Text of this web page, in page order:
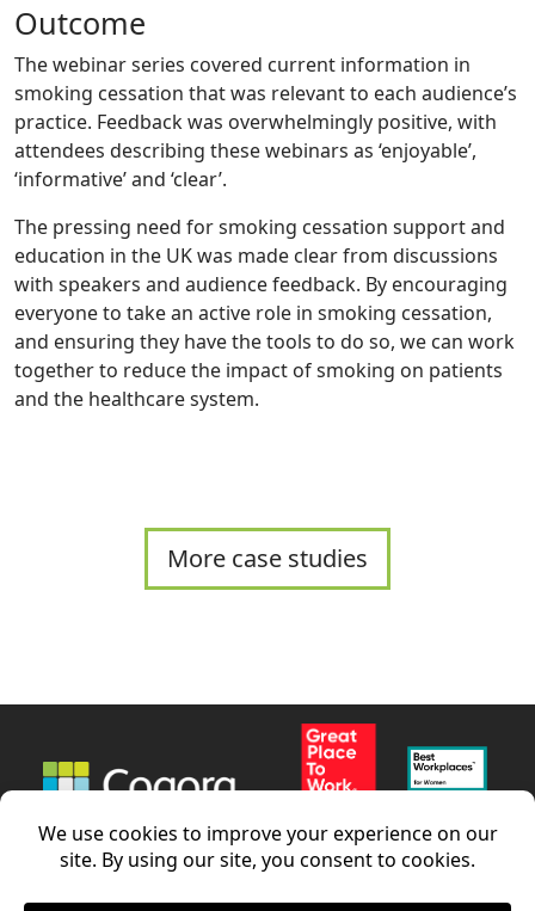
Outcome
The webinar series covered current information in
smoking cessation that was relevant to each audience’s
practice. Feedback was overwhelmingly positive, with
attendees describing these webinars as ‘enjoyable’,
‘informative’ and ‘clear’.
The pressing need for smoking cessation support and
education in the UK was made clear from discussions
with speakers and audience feedback. By encouraging
everyone to take an active role in smoking cessation,
and ensuring they have the tools to do so, we can work
together to reduce the impact of smoking on patients
and the healthcare system.
More case studies